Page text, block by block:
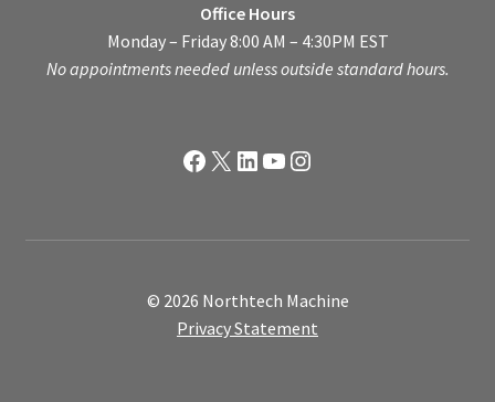
Office Hours
Monday – Friday 8:00 AM – 4:30PM EST
No appointments needed unless outside standard hours.
Facebook
X LinkedIn
YouTube
Instagram
© 2026 Northtech Machine
Privacy Statement